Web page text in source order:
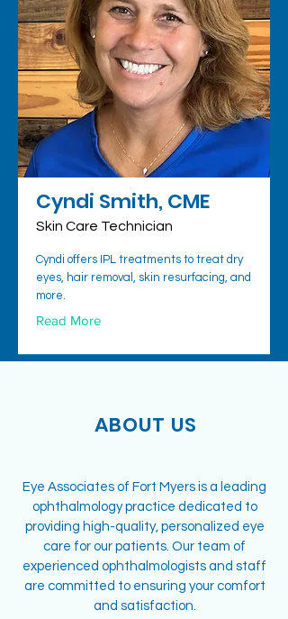
Cyndi Smith, CME
Skin Care Technician
Cyndi offers IPL treatments to treat dry
eyes, hair removal, skin resurfacing, and
more.
Read More
ABOUT US
Eye Associates of Fort Myers is a leading
ophthalmology practice dedicated to
providing high-quality, personalized eye
care for our patients. Our team of
experienced ophthalmologists and staff
are committed to ensuring your comfort
and satisfaction.